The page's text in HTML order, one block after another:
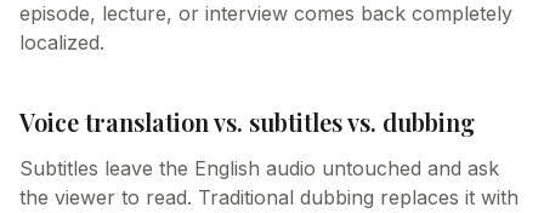
episode, lecture, or interview comes back completely
localized.
Voice translation vs. subtitles vs. dubbing
Subtitles leave the English audio untouched and ask
the viewer to read. Traditional dubbing replaces it with